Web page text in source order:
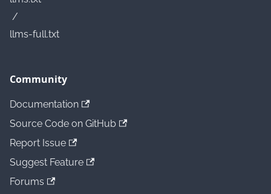
/
llms-full.txt
Community
Documentation
Source Code on GitHub
Report Issue
Suggest Feature
Forums